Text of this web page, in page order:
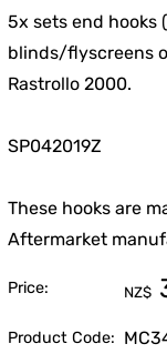
5x sets end hooks
blinds/flyscreens
Rastrollo 2000.
SP042019Z
These hooks are
Aftermarket
Price: NZ$
Product Code: